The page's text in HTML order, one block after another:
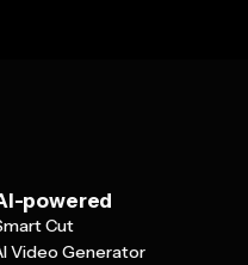
powered
Cut
Video Generator